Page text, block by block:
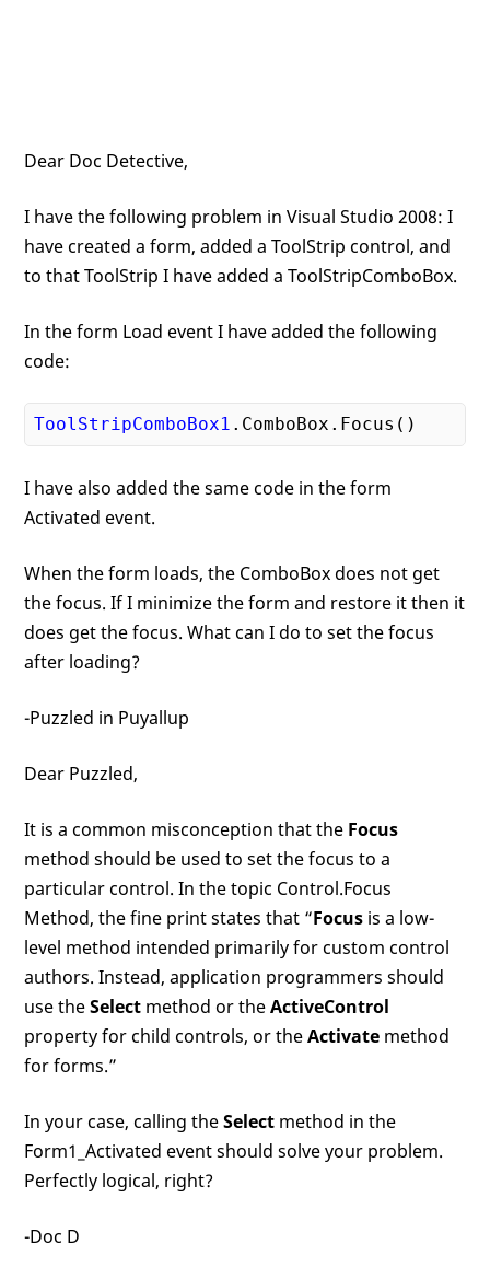
Dear Doc Detective,
I have the following problem in Visual Studio 2008: I
have created a form, added a ToolStrip control, and
to that ToolStrip I have added a ToolStripComboBox.
In the form Load event I have added the following
code:
ToolStripComboBox1 .ComboBox .Focus
I have also added the same code in the form
Activated event.
When the form loads, the ComboBox does not get
the focus. If I minimize the form and restore it then it
does get the focus. What can I do to set the focus
after loading?
-Puzzled in Puyallup
Dear Puzzled,
It is a common misconception that the Focus
method should be used to set the focus to a
particular control. In the topic Control.Focus
Method, the fine print states that “Focus is a low-
level method intended primarily for custom control
authors. Instead, application programmers should
use theSelect method or theActiveControl
property for child controls, or theActivate method
for forms.”
In your case, calling theSelect method in the
Form1_Activated event should solve your problem.
Perfectly logical, right?
-Doc D